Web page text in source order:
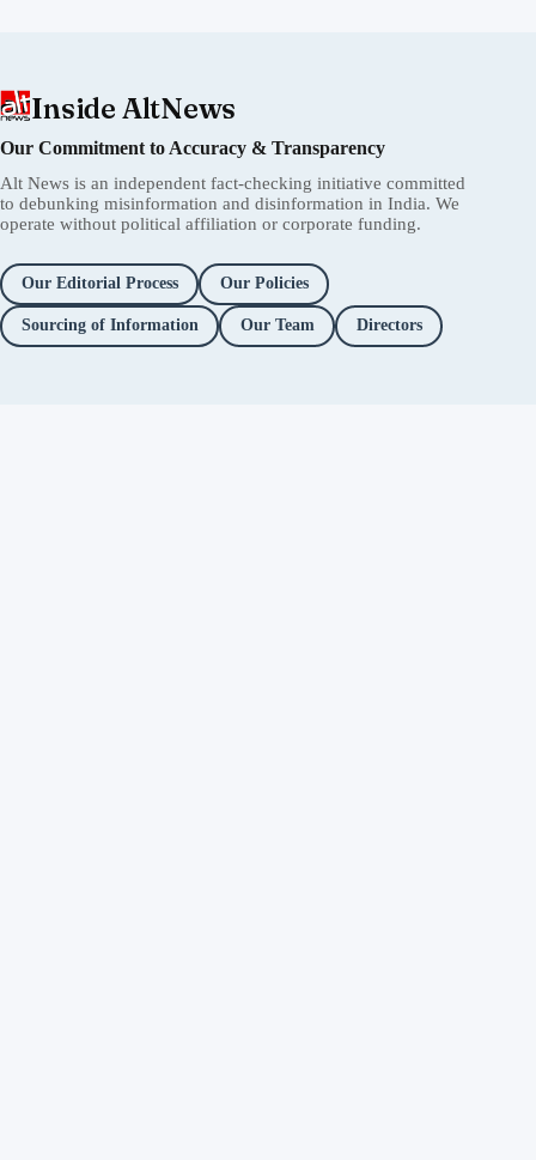
Inside AltNews
Our Commitment to Accuracy & Transparency
Alt News is an independent fact-checking initiative committed
to debunking misinformation and disinformation in India. We
operate without political affiliation or corporate funding.
Our Editorial Process Our Policies
Sourcing of Information Our Team Directors